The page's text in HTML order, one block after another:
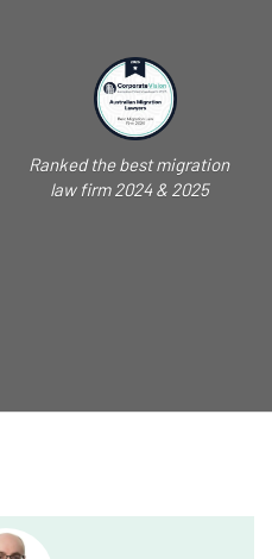
Ranked the best migration
law firm 2024 & 2025